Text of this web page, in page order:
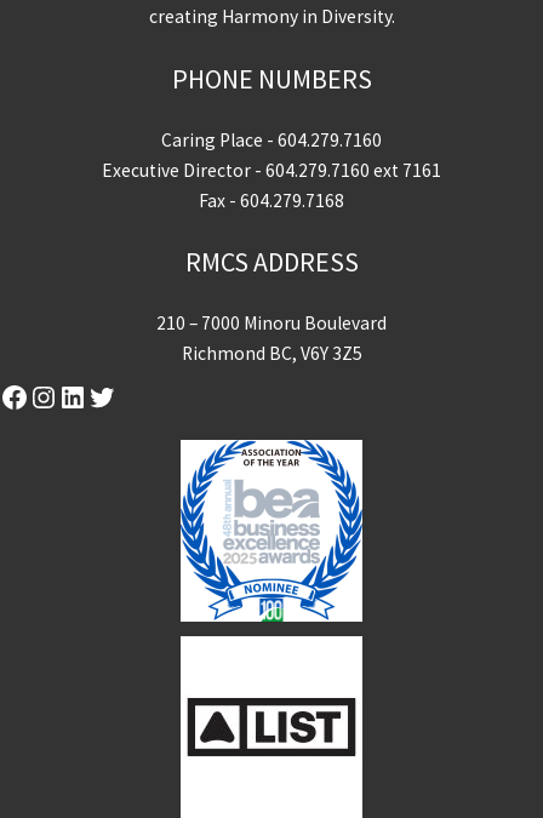
creating Harmony in Diversity.
PHONE NUMBERS
Caring Place - 604.279.7160
Executive Director - 604.279.7160 ext 7161
Fax - 604.279.7168
RMCS ADDRESS
210 – 7000 Minoru Boulevard
Richmond BC, V6Y 3Z5
Facebook
Instagram
LinkedIn
Twitter